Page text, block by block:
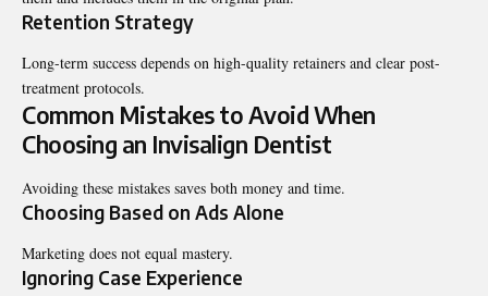
Retention Strategy
Long-term success depends on high-quality retainers and clear post-
treatment protocols.
Common Mistakes to Avoid When
Choosing an Invisalign Dentist
Avoiding these mistakes saves both money and time.
Choosing Based on Ads Alone
Marketing does not equal mastery.
Ignoring Case Experience